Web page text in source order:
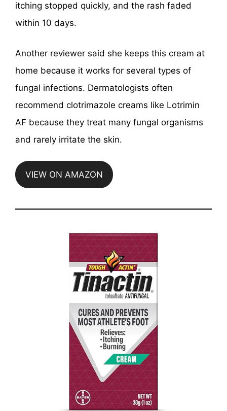
itching stopped quickly, and the rash faded
within 10 days.
Another reviewer said she keeps this cream at
home because it works for several types of
fungal infections. Dermatologists often
recommend clotrimazole creams like Lotrimin
AF because they treat many fungal organisms
and rarely irritate the skin.
VIEW ON AMAZON